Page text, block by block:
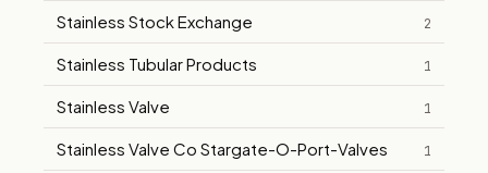
Stainless Stock Exchange 2
Stainless Tubular Products 1
Stainless Valve 1
Stainless Valve Co Stargate-O-Port-Valves 1